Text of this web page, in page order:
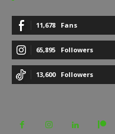
11,678 Fans
65,895 Followers
13,600 Followers